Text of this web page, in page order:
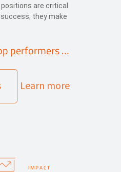
are critical
they make
performers …
Learn more
IMPACT